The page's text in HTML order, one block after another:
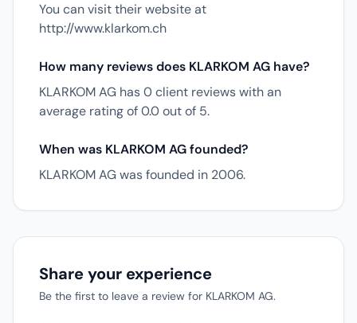
You can visit their website at
http://www.klarkom.ch
How many reviews does KLARKOM AG have?
KLARKOM AG has 0 client reviews with an
average rating of 0.0 out of 5.
When was KLARKOM AG founded?
KLARKOM AG was founded in 2006.
Share your experience
Be the first to leave a review for KLARKOM AG.